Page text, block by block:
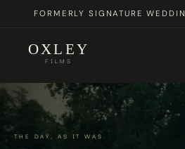
FORMERLY SIGNATURE
OXLEY
FILMS
THE DAY, AS IT WAS.